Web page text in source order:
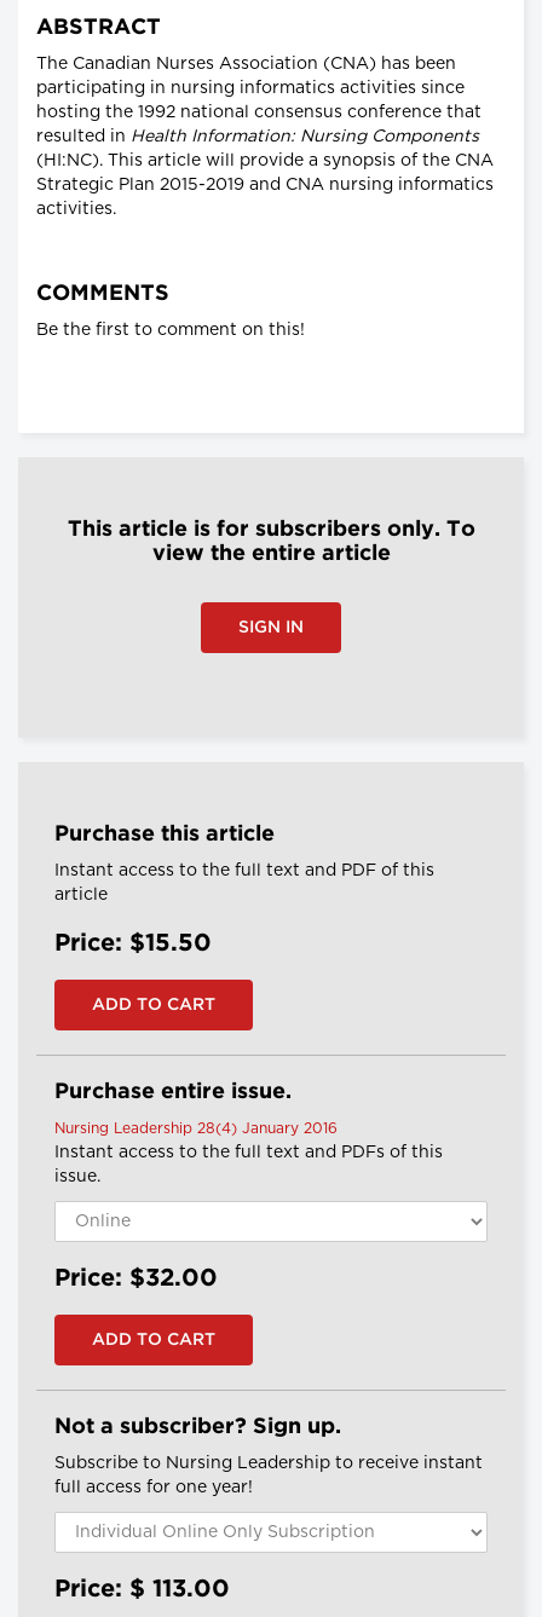
ABSTRACT
The Canadian Nurses Association (CNA) has been
participating in nursing informatics activities since
hosting the 1992 national consensus conference that
resulted in Health Information: Nursing Components
(HI:NC). This article will provide a synopsis of the CNA
Strategic Plan 2015-2019 and CNA nursing informatics
activities.
COMMENTS
Be the first to comment on this!
This article is for subscribers only. To
view the entire article
SIGN IN
Purchase this article
Instant access to the full text and PDF of this
article
Price: $15.50
Purchase entire issue.
Nursing Leadership 28(4) January 2016
Instant access to the full text and PDFs of this
issue.
Price: $32.00
Not a subscriber? Sign up.
Subscribe to Nursing Leadership to receive instant
full access for one year!
Price: $ 113.00